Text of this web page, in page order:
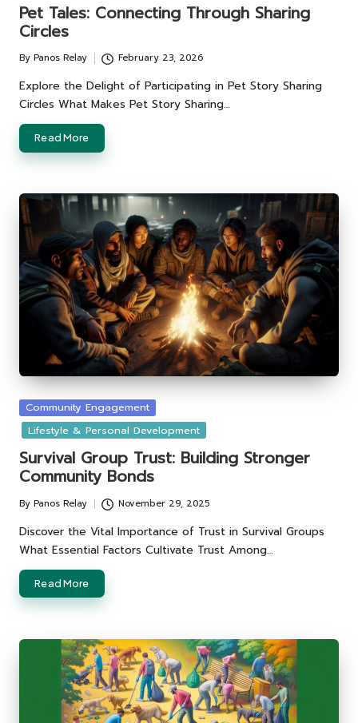
Pet Tales: Connecting Through Sharing
Circles
Posted
by
By Panos Relay February 23, 2026
Explore the Delight of Participating in Pet Story Sharing
Circles What Makes Pet Story Sharing…
Read More
Posted
in
Community Engagement
Lifestyle & Personal Development
Survival Group Trust: Building Stronger
Community Bonds
Posted
by
By Panos Relay November 29, 2025
Discover the Vital Importance of Trust in Survival Groups
What Essential Factors Cultivate Trust Among…
Read More